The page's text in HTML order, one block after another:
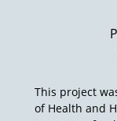
This project
of Health and